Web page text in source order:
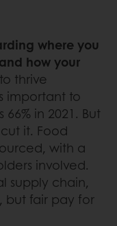
where you
how your
thrive
important to
in 2021. But
it. Food
with a
involved.
supply chain,
but fair pay for